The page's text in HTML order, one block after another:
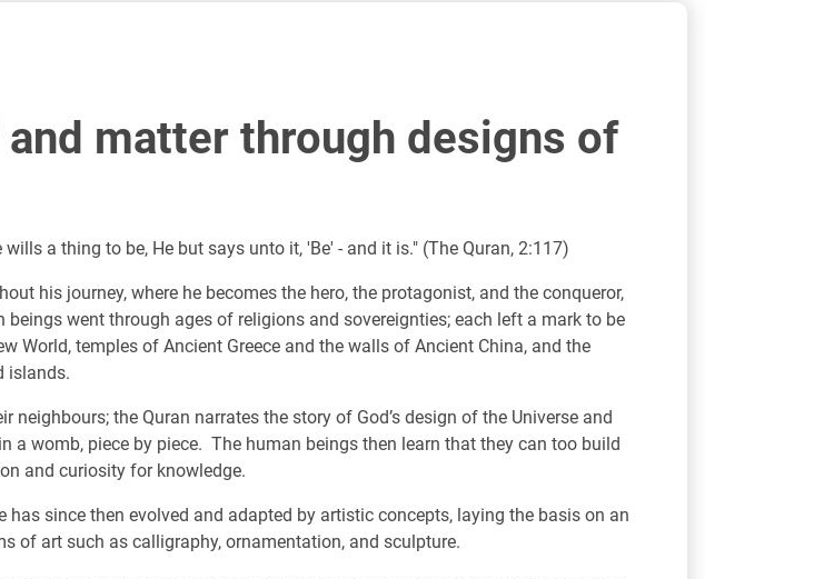
and matter through designs of
a thing to be, He but says unto it, 'Be' - and it is." (The Quran, 2:117)
his journey, where he becomes the hero, the protagonist, and the conqueror,
went through ages of religions and sovereignties; each left a mark to be
World, temples of Ancient Greece and the walls of Ancient China, and the
islands.
the Quran narrates the story of God’s design of the Universe and
womb, piece by piece. The human beings then learn that they can too build
and curiosity for knowledge.
since then evolved and adapted by artistic concepts, laying the basis on an
of art such as calligraphy, ornamentation, and sculpture.